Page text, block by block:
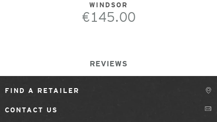
WINDSOR
€145.00
REVIEWS
FIND A RETAILER
CONTACT US